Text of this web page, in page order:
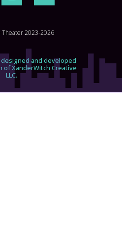
Theater 2023-2026
and developed
of XanderWitch Creative
LLC.